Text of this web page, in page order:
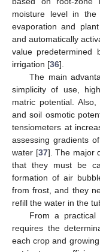
moisture level in the
evaporation and
and automatically
value predetermined
irrigation [36].
The main
simplicity of use,
matric potential.
and soil osmotic
tensiometers at
assessing gradients
water [37]. The major
that they must be
formation of air
from frost, and they
refill the water in the
From a
requires the
each crop and